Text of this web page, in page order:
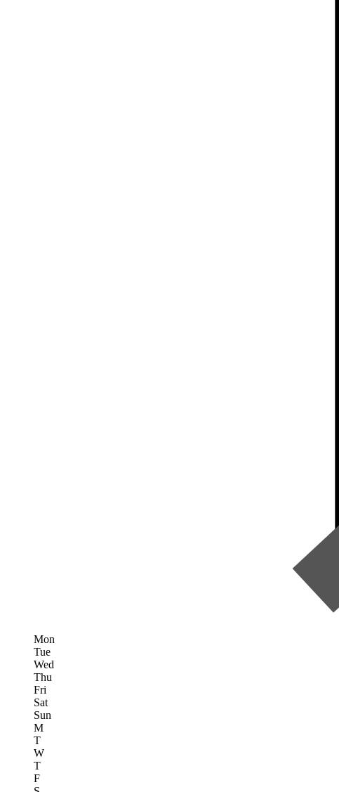
Mon
Tue
Wed
Thu
Fri
Sat
Sun
M
T
W
T
F